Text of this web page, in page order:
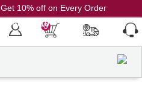
10% off on Every Order
CH10
0